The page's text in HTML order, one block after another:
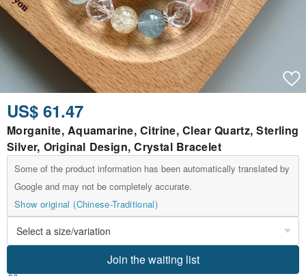
US$ 61.47
Morganite, Aquamarine, Citrine, Clear Quartz, Sterling
Silver, Original Design, Crystal Bracelet
Some of the product information has been automatically translated by
Google and may not be completely accurate.
Show original (Chinese-Traditional)
Join the waiting list